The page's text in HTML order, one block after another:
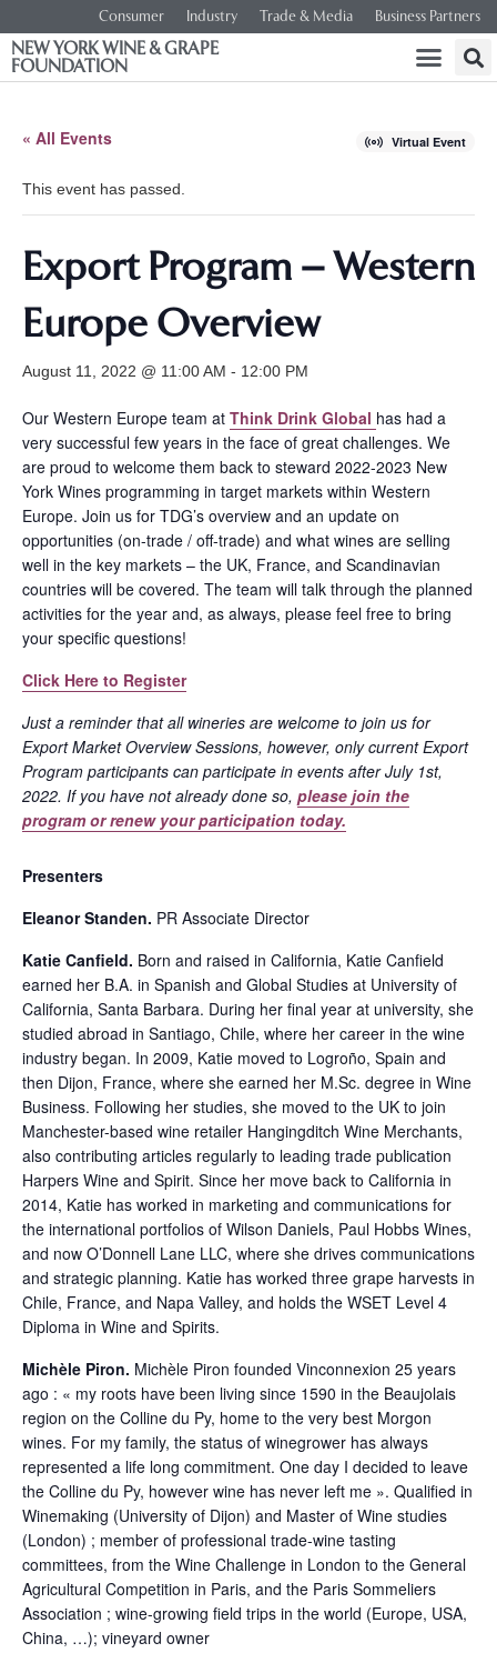
Consumer Industry Trade & Media Business Partners
NEW YORK WINE & GRAPE
FOUNDATION
« All Events Virtual Event
This event has passed.
Export Program – Western
Europe Overview
August 11, 2022 @ 11:00 AM - 12:00 PM
Our Western Europe team at Think Drink Global has had a
very successful few years in the face of great challenges. We
are proud to welcome them back to steward 2022-2023 New
York Wines programming in target markets within Western
Europe. Join us for TDG’s overview and an update on
opportunities (on-trade / off-trade) and what wines are selling
well in the key markets – the UK, France, and Scandinavian
countries will be covered. The team will talk through the planned
activities for the year and, as always, please feel free to bring
your specific questions!
Click Here to Register
Just a reminder that all wineries are welcome to join us for
Export Market Overview Sessions, however, only current Export
Program participants can participate in events after July 1st,
2022. If you have not already done so, please join the
program or renew your participation today.
Presenters
Eleanor Standen. PR Associate Director
Katie Canfield. Born and raised in California, Katie Canfield
earned her B.A. in Spanish and Global Studies at University of
California, Santa Barbara. During her final year at university, she
studied abroad in Santiago, Chile, where her career in the wine
industry began. In 2009, Katie moved to Logroño, Spain and
then Dijon, France, where she earned her M.Sc. degree in Wine
Business. Following her studies, she moved to the UK to join
Manchester-based wine retailer Hangingditch Wine Merchants,
also contributing articles regularly to leading trade publication
Harpers Wine and Spirit. Since her move back to California in
2014, Katie has worked in marketing and communications for
the international portfolios of Wilson Daniels, Paul Hobbs Wines,
and now O’Donnell Lane LLC, where she drives communications
and strategic planning. Katie has worked three grape harvests in
Chile, France, and Napa Valley, and holds the WSET Level 4
Diploma in Wine and Spirits.
Michèle Piron. Michèle Piron founded Vinconnexion 25 years
ago : « my roots have been living since 1590 in the Beaujolais
region on the Colline du Py, home to the very best Morgon
wines. For my family, the status of winegrower has always
represented a life long commitment. One day I decided to leave
the Colline du Py, however wine has never left me ». Qualified in
Winemaking (University of Dijon) and Master of Wine studies
(London) ; member of professional trade-wine tasting
committees, from the Wine Challenge in London to the General
Agricultural Competition in Paris, and the Paris Sommeliers
Association ; wine-growing field trips in the world (Europe, USA,
China, …); vineyard owner